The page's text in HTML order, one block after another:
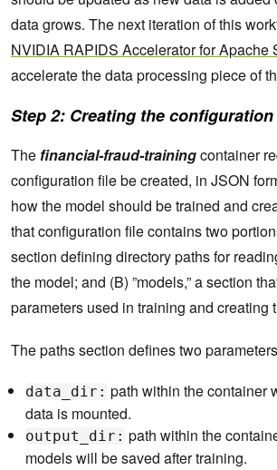
data grows. The next iteration of this
NVIDIA RAPIDS Accelerator for Apache
accelerate the data processing piece of
Step 2: Creating the
Thefinancial-fraud-trainingcontainer
configuration file be created, in JSON
how the model should be trained and
that configuration file contains two
section defining directory paths for
the model; and (B) ”models,” a section
parameters used in training and creating
The paths section defines two
data_dir: path within the container
data is mounted.
output_dir: path within the
models will be saved after training.